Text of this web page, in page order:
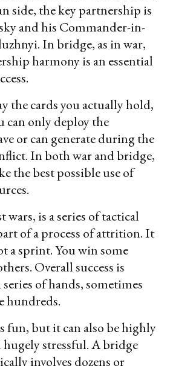
side, the key partnership is
and his Commander-in-
In bridge, as in war,
harmony is an essential
the cards you actually hold,
can only deploy the
or can generate during the
In both war and bridge,
the best possible use of
is a series of tactical
of a process of attrition. It
a sprint. You win some
Overall success is
of hands, sometimes
hundreds.
fun, but it can also be highly
stressful. A bridge
involves dozens or